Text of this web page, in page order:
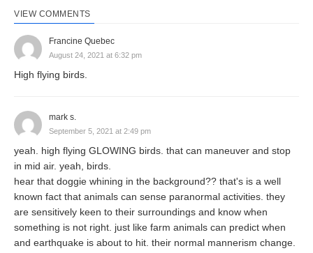
VIEW COMMENTS
Francine Quebec
August 24, 2021 at 6:32 pm
High flying birds.
mark s.
September 5, 2021 at 2:49 pm
yeah. high flying GLOWING birds. that can maneuver and stop
in mid air. yeah, birds.
hear that doggie whining in the background?? that's is a well
known fact that animals can sense paranormal activities. they
are sensitively keen to their surroundings and know when
something is not right. just like farm animals can predict when
and earthquake is about to hit. their normal mannerism change.